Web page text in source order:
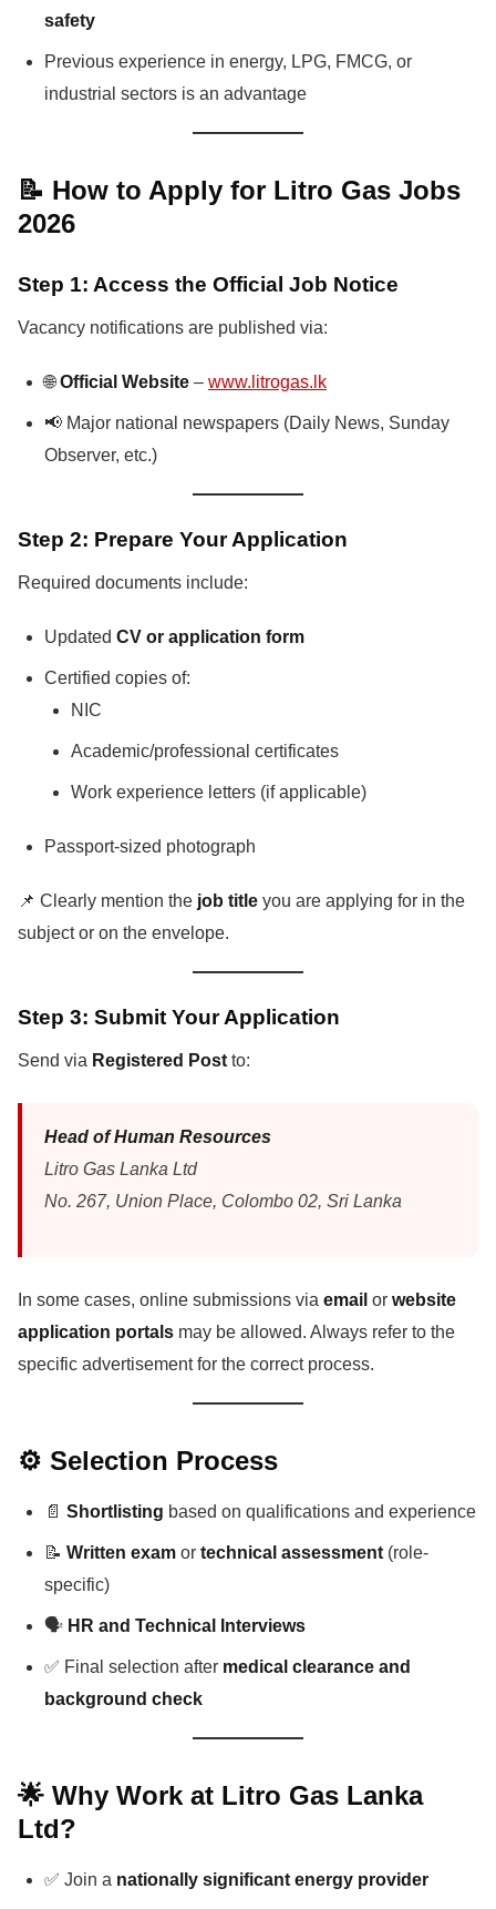
safety
Previous experience in energy, LPG, FMCG, or
industrial sectors is an advantage
📝 How to Apply for Litro Gas Jobs
2026
Step 1: Access the Official Job Notice
Vacancy notifications are published via:
🌐Official Website – www.litrogas.lk
📢 Major national newspapers (Daily News, Sunday
Observer, etc.)
Step 2: Prepare Your Application
Required documents include:
Updated CV or application form
Certified copies of:
NIC
Academic/professional certificates
Work experience letters (if applicable)
Passport-sized photograph
📌 Clearly mention the job title you are applying for in the
subject or on the envelope.
Step 3: Submit Your Application
Send via Registered Post to:
Head of Human Resources
Litro Gas Lanka Ltd
No. 267, Union Place, Colombo 02, Sri Lanka
In some cases, online submissions via email or website
application portals may be allowed. Always refer to the
specific advertisement for the correct process.
⚙️ Selection Process
📄 Shortlisting based on qualifications and experience
📝 Written exam or technical assessment (role-
specific)
🗣️ HR and Technical Interviews
✅ Final selection after medical clearance and
background check
🌟 Why Work at Litro Gas Lanka
Ltd?
✅ Join a nationally significant energy provider